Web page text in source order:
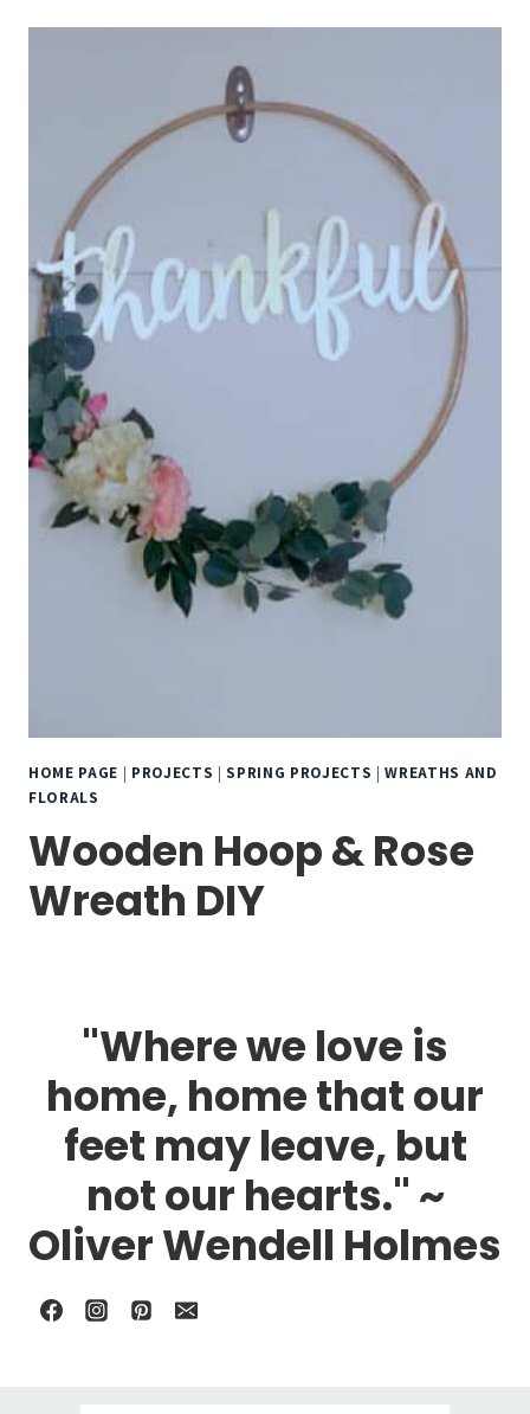
HOME PAGE | PROJECTS |SPRING PROJECTS |WREATHS AND
FLORALS
Wooden Hoop & Rose
Wreath DIY
"Where we love is
home, home that our
feet may leave, but
not our hearts." ~
Oliver Wendell Holmes